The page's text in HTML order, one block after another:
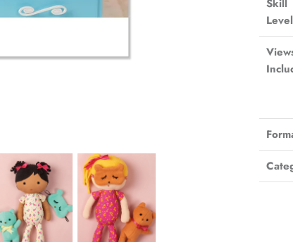
Skill
Level